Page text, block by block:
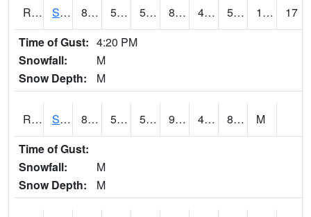
RSDI4 Sidney (I-29/IA 2) 89.4002 54.699776 54.699776 86.68667 47.48 58.5 10.00
17
Time of Gust: 4:20 PM
Snowfall:
M
Snow Depth:
M
RSGI4 Sigourney (IA 92) 84.2 55.8 55.8 97.481865 47.606014 82.39999
M
Time of Gust:
Snowfall:
M
Snow Depth:
M